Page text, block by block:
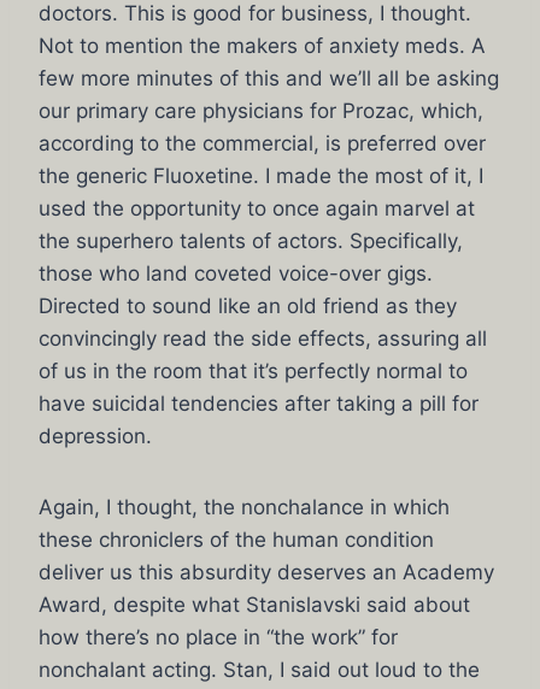
doctors. This is good for business, I thought.
Not to mention the makers of anxiety meds. A
few more minutes of this and we’ll all be asking
our primary care physicians for Prozac, which,
according to the commercial, is preferred over
the generic Fluoxetine. I made the most of it, I
used the opportunity to once again marvel at
the superhero talents of actors. Specifically,
those who land coveted voice-over gigs.
Directed to sound like an old friend as they
convincingly read the side effects, assuring all
of us in the room that it’s perfectly normal to
have suicidal tendencies after taking a pill for
depression.
Again, I thought, the nonchalance in which
these chroniclers of the human condition
deliver us this absurdity deserves an Academy
Award, despite what Stanislavski said about
how there’s no place in “the work” for
nonchalant acting. Stan, I said out loud to the